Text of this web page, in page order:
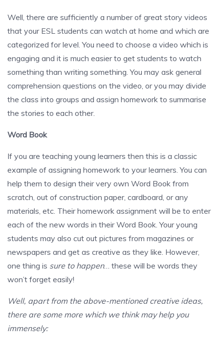
Well, there are sufficiently a number of great story videos
that your ESL students can watch at home and which are
categorized for level. You need to choose a video which is
engaging and it is much easier to get students to watch
something than writing something. You may ask general
comprehension questions on the video, or you may divide
the class into groups and assign homework to summarise
the stories to each other.
Word Book
If you are teaching young learners then this is a classic
example of assigning homework to your learners. You can
help them to design their very own Word Book from
scratch, out of construction paper, cardboard, or any
materials, etc. Their homework assignment will be to enter
each of the new words in their Word Book. Your young
students may also cut out pictures from magazines or
newspapers and get as creative as they like. However,
one thing is sure to happen… these will be words they
won’t forget easily!
Well, apart from the above-mentioned creative ideas,
there are some more which we think may help you
immensely: